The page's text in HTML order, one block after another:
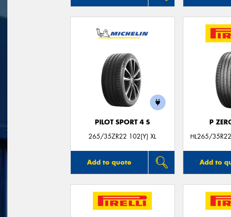
PILOT SPORT 4 S
265/35ZR22 102(Y) XL
Add to quote
P
HL265/
Add to